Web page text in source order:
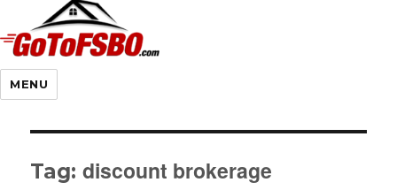
Gotofsbo
MENU
Tag:discount brokerage